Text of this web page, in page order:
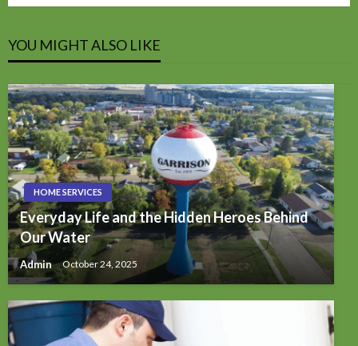
YOU MIGHT ALSO LIKE
HOME SERVICES
Everyday Life and the Hidden Heroes Behind
Our Water
Admin October 24, 2025